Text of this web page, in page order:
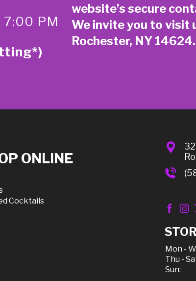
7:00 PM
website’s secure
We invite you to visit
Rochester, NY 14624.
ONLINE
Cocktails
Mon -
Thu -
Sun: